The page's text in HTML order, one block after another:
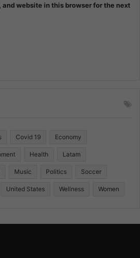
and website in this browser for the next
Covid 19 Economy
Health Latam
Music Politics Soccer
United States Wellness Women